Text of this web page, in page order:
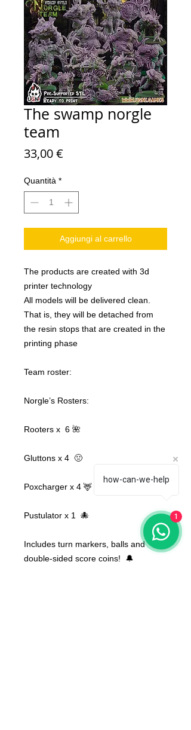
The swamp norgle
team
33,00 €
Quantità *
Aggiungi al carrello
The products are created with 3d
printer technology
All models will be delivered clean.
That is, they will be detached from
the resin stops that are created in the
printing phase
Team roster:
Norgle’s Rosters:
Rooters x 6 🌺
Gluttons x 4 🤢
Poxcharger x 4 🦌
Pustulator x 1 🐙
Includes turn markers, balls and
double-sided score coins! 🔔
how-can-we-help
1